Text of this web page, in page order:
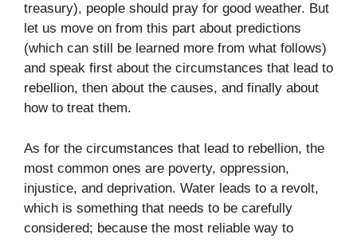
treasury), people should pray for good weather. But
let us move on from this part about predictions
(which can still be learned more from what follows)
and speak first about the circumstances that lead to
rebellion, then about the causes, and finally about
how to treat them.
As for the circumstances that lead to rebellion, the
most common ones are poverty, oppression,
injustice, and deprivation. Water leads to a revolt,
which is something that needs to be carefully
considered; because the most reliable way to